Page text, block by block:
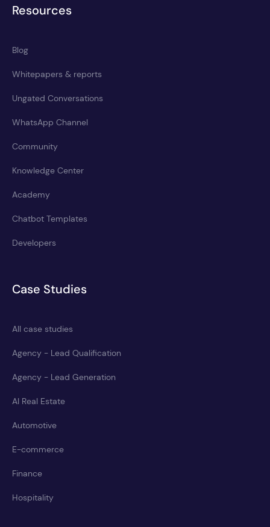
Resources
Blog
Whitepapers & reports
Ungated Conversations
WhatsApp Channel
Community
Knowledge Center
Academy
Chatbot Templates
Developers
Case Studies
All case studies
Agency - Lead Qualification
Agency - Lead Generation
AI Real Estate
Automotive
E-commerce
Finance
Hospitality